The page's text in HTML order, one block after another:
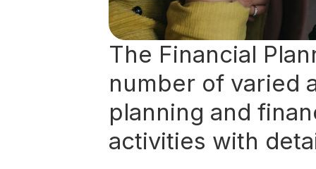
The Financial
number of varied
planning and
activities with